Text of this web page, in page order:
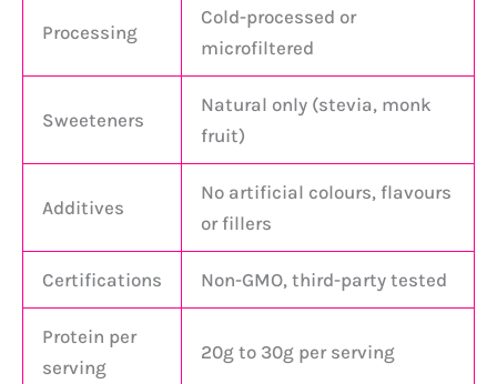
Processing
Cold-processed or
microfiltered
Sweeteners
Natural only (stevia, monk
fruit)
Additives
No artificial colours, flavours
or fillers
Certifications Non-GMO, third-party tested
Protein per
serving
20g to 30g per serving